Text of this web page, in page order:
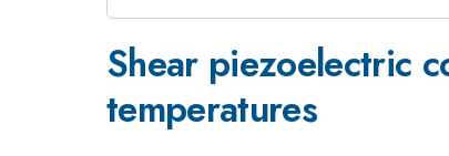
Shear piezoelectric
temperatures